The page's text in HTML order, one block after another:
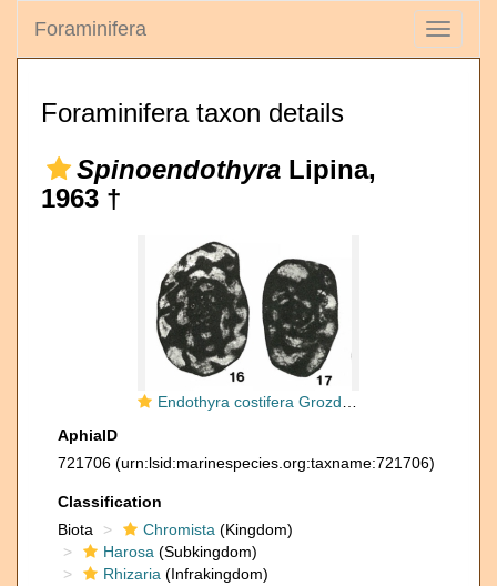
Toggle
Foraminifera
Foraminifera taxon details
Spinoendothyra Lipina,
1963 †
Endothyra costifera Grozdilova & Lebedeva, 1954
AphiaID
721706 (urn:lsid:marinespecies.org:taxname:721706)
Classification
Biota
Chromista (Kingdom)
Harosa (Subkingdom)
Rhizaria (Infrakingdom)